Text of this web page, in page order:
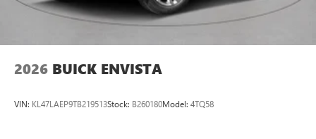
2026 BUICK ENVISTA
VIN: KL47LAEP9TB219513Stock: B260180Model: 4TQ58